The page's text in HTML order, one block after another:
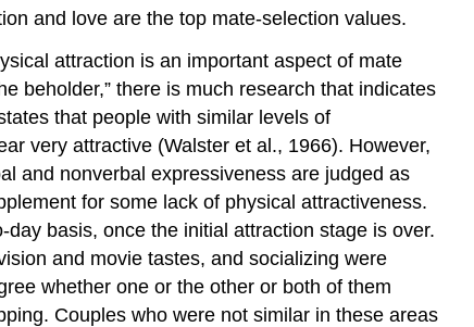
and love are the top mate-selection values.
attraction is an important aspect of mate
beholder,” there is much research that indicates
that people with similar levels of
very attractive (Walster et al., 1966). However,
and nonverbal expressiveness are judged as
for some lack of physical attractiveness.
basis, once the initial attraction stage is over.
and movie tastes, and socializing were
whether one or the other or both of them
Couples who were not similar in these areas